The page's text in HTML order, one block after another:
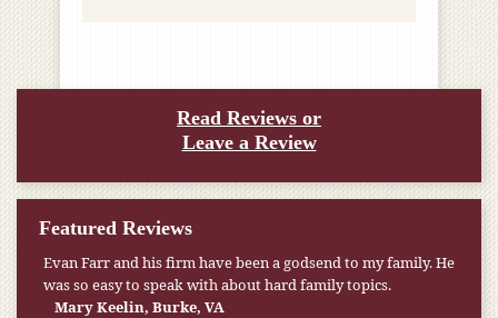
Read Reviews or
Leave a Review
Featured Reviews
Evan Farr and his firm have been a godsend to my family. He
was so easy to speak with about hard family topics.
Mary Keelin, Burke, VA